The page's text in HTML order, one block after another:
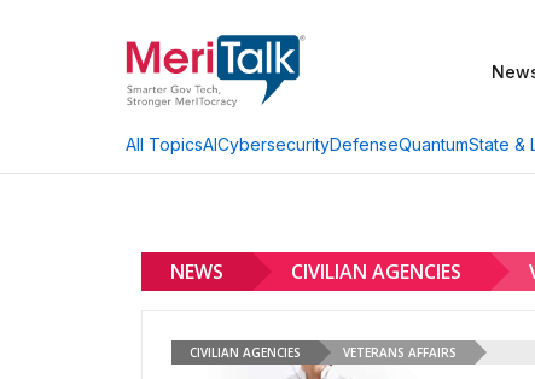
All TopicsAICybersecurityDefenseQuantumState &
NEWS CIVILIAN AGENCIES
CIVILIAN AGENCIES VETERANS AFFAIRS